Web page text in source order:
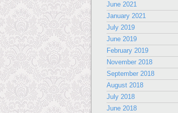
June 2021
January 2021
July 2019
June 2019
February 2019
November 2018
September 2018
August 2018
July 2018
June 2018